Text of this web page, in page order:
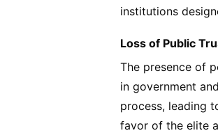
institutions
Loss of Public
The presence of
in government
process, leading
favor of the elite